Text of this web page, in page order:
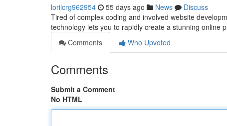
lorilcrg962954 55 days ago News
Discuss
Tired of complex coding and involved website
technology lets you to rapidly create a stunning online
Comments
Who Upvoted
Comments
Submit a Comment
No HTML